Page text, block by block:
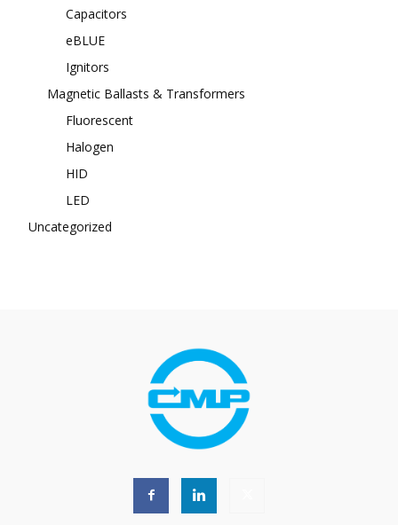
Capacitors
eBLUE
Ignitors
Magnetic Ballasts & Transformers
Fluorescent
Halogen
HID
LED
Uncategorized